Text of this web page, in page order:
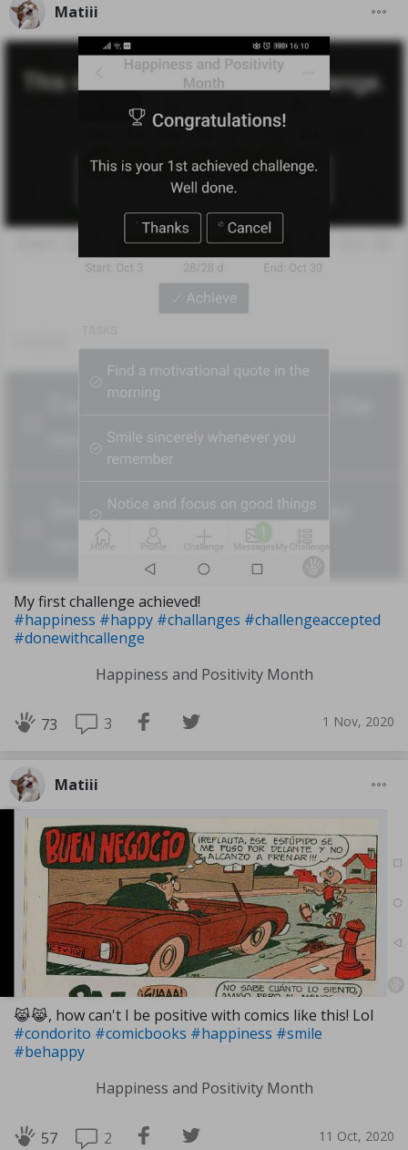
Matiii
My first challenge achieved!
#happiness #happy #challanges #challengeaccepted
#donewithcallenge
Happiness and Positivity Month
73 3 1 Nov, 2020
Matiii
😹😹, how can't I be positive with comics like this! Lol
#condorito #comicbooks #happiness #smile
#behappy
Happiness and Positivity Month
57 2 11 Oct, 2020